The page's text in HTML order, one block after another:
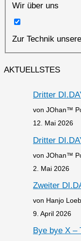
Wir über uns
Zur Technik
AKTUELLSTES
Dritter
von JOhan™
12. Mai 2026
Dritter
von JOhan™
2. Mai 2026
Zweiter
von Hanjo
9. April 2026
Bye bye X –